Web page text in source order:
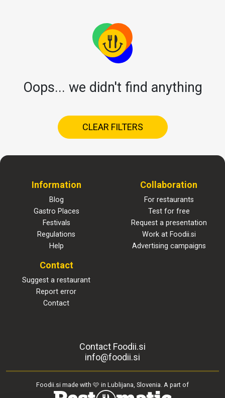
Oops... we didn't find anything
CLEAR FILTERS
Information
Blog
Gastro Places
Festivals
Regulations
Help
Collaboration
For restaurants
Test for free
Request a presentation
Work at Foodii.si
Advertising campaigns
Contact
Suggest a restaurant
Report error
Contact
Contact Foodii.si
info@foodii.si
Foodii.si made with 🩷 in Lublijana, Slovenia. A part of